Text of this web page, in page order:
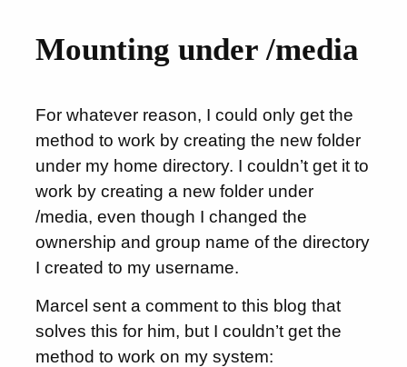
Mounting under /media
For whatever reason, I could only get the
method to work by creating the new folder
under my home directory. I couldn’t get it to
work by creating a new folder under
/media, even though I changed the
ownership and group name of the directory
I created to my username.
Marcel sent a comment to this blog that
solves this for him, but I couldn’t get the
method to work on my system: